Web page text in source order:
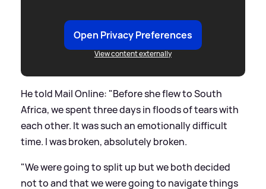
Open Privacy Preferences
View content externally
He told Mail Online: "Before she flew to South
Africa, we spent three days in floods of tears with
each other. It was such an emotionally difficult
time. I was broken, absolutely broken.
"We were going to split up but we both decided
not to and that we were going to navigate things